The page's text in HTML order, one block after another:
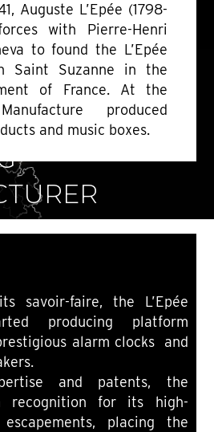
Auguste L’Epée (1798-
with Pierre-Henri
to found the L’Epée
Saint Suzanne in the
of France. At the
produced
and music boxes.
savoir-faire, the L’Epée
producing platform
alarm clocks and
and patents, the
recognition for its high-
placing the